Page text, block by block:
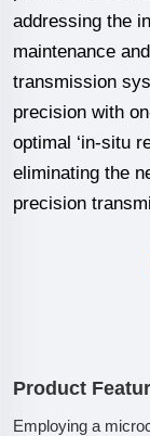
addressing the
maintenance
transmission
precision with
optimal ‘in-situ
eliminating the
precision
Product
Employing a